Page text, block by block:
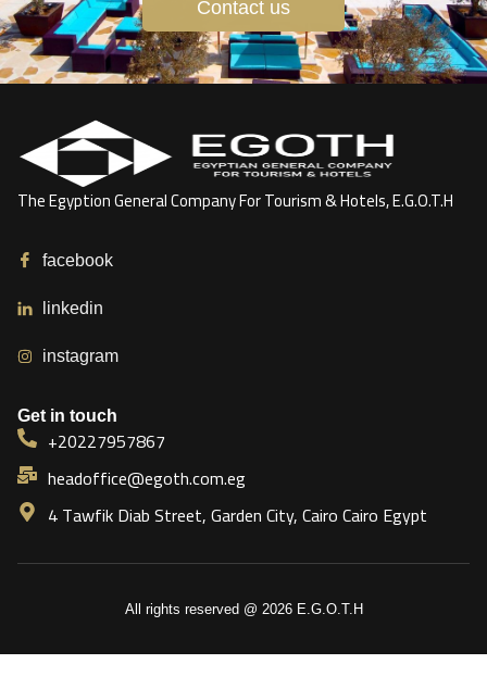
Contact us
The Egyption General Company For Tourism & Hotels, E.G.O.T.H
facebook
linkedin
instagram
Get in touch
+20227957867
headoffice@egoth.com.eg
4 Tawfik Diab Street, Garden City, Cairo Cairo Egypt
All rights reserved @ 2026 E.G.O.T.H